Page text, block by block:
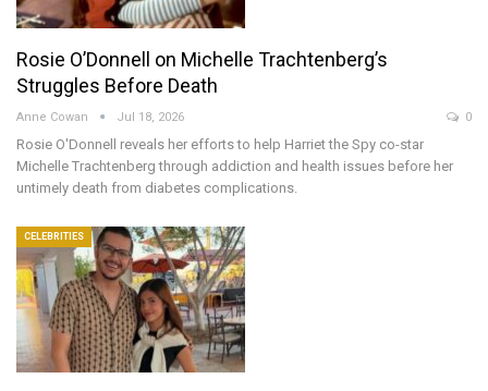
Rosie O’Donnell on Michelle Trachtenberg’s
Struggles Before Death
Anne Cowan Jul 18, 2026 0
Rosie O'Donnell reveals her efforts to help Harriet the Spy co-star
Michelle Trachtenberg through addiction and health issues before her
untimely death from diabetes complications.
CELEBRITIES